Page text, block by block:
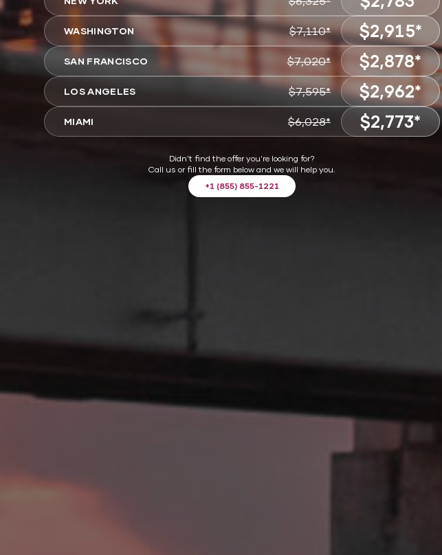
CHOOSE
WASHINGTON $7,110* $2,915*
CHOOSE
SAN FRANCISCO $7,020* $2,878*
CHOOSE
LOS ANGELES $7,595* $2,962*
CHOOSE
MIAMI $6,028* $2,773*
Didn't find the offer you're looking for?
Call us or fill the form below and we will help you.
+1 (855) 855-1221